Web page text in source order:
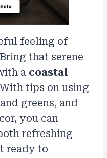
feeling of
that serene
a coastal
tips on using
greens, and
you can
refreshing
ready to